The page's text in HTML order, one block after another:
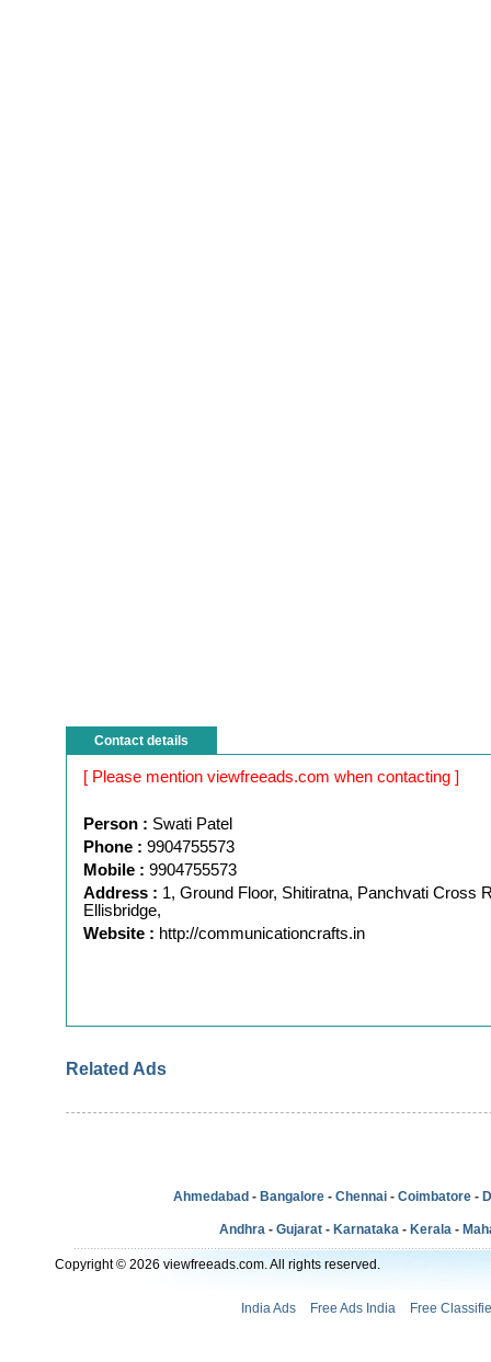
Contact details
[ Please mention viewfreeads.com when contacting ]
Person : Swati Patel
Phone : 9904755573
Mobile : 9904755573
Address : 1, Ground Floor, Shitiratna, Panchvati Cross
Ellisbridge,
Website : http://communicationcrafts.in
Related Ads
Ahmedabad - Bangalore - Chennai - Coimbatore -
Andhra - Gujarat - Karnataka - Kerala -
Copyright © 2026 viewfreeads.com. All rights reserved.
India Ads Free Ads India Free